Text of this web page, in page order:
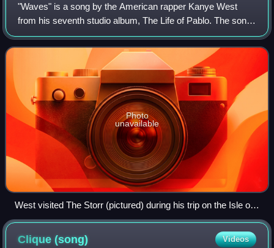
"Waves" is a song by the American rapper Kanye West
from his seventh studio album, The Life of Pablo. The song
includes guest vocals from singer Chris Brown and fellow
rapper Kid Cudi. It was the firs
Photo
unavailable
West visited The Storr (pictured) during his trip on the Isle of
Skye to shoot a music video for "Waves".
Clique(song) Videos